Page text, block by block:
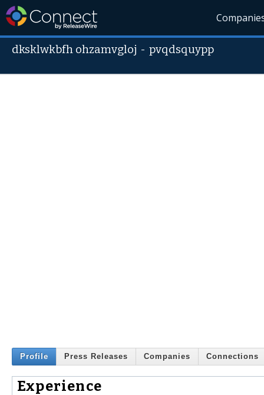
dksklwkbfh ohzamvgloj -pvqdsquypp
Profile Press Releases Companies Connections
Experience